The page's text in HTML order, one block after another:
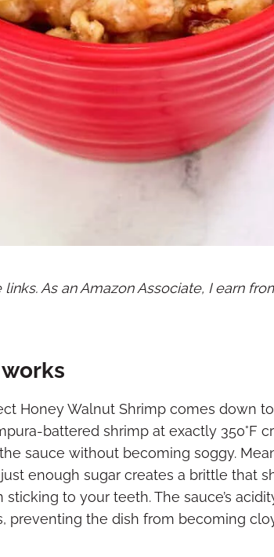
As an Amazon Associate, I earn
Honey Walnut Shrimp comes down
battered shrimp at exactly 350°F
sauce without becoming soggy.
enough sugar creates a brittle that
to your teeth. The sauce’s
preventing the dish from becoming